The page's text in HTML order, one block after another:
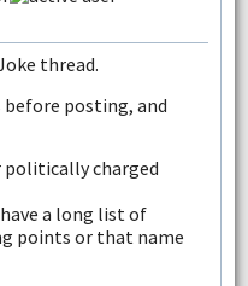
thread.
posting, and
politically charged
a long list of
points or that name